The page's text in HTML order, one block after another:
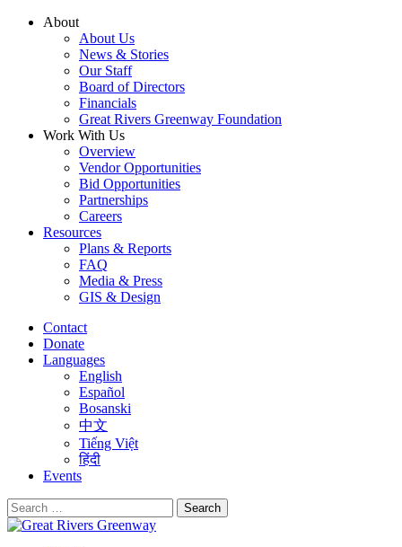
Skip
About
About Us
News & Stories
Our Staff
Board of Directors
Financials
Great Rivers Greenway Foundation
Work With Us
Overview
Vendor Opportunities
Bid Opportunities
Partnerships
Careers
Resources
Plans & Reports
FAQ
Media & Press
GIS & Design
Contact
Donate
Languages
English
Español
Bosanski
中文
Tiếng Việt
हिंदी
Events
Search
for: